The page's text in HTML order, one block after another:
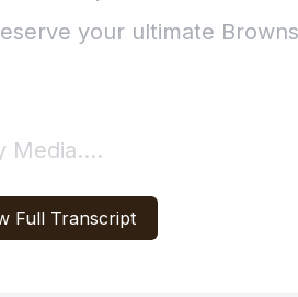
Full Transcript